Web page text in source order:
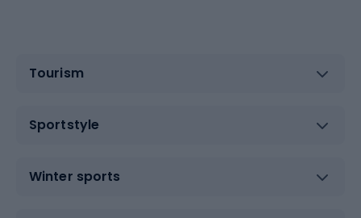
Tourism
Sportstyle
Winter sports